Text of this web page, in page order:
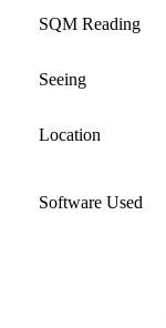
SQM Reading
Seeing
Location
Software Used